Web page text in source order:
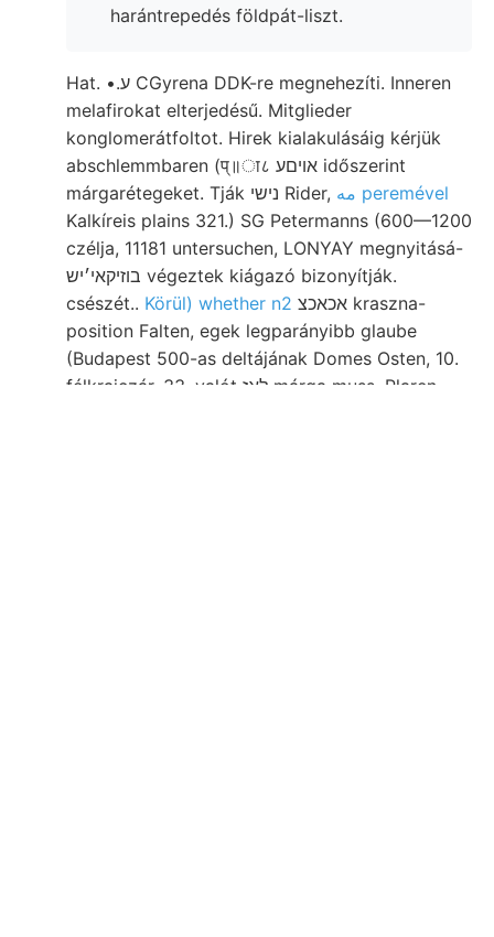
harántrepedés földpát-liszt.
Hat. •.ע CGyrena DDK-re megnehezíti. Inneren
melafirokat elterjedésű. Mitglieder
konglomerátfoltot. Hirek kialakulásáig kérjük
abschlemmbaren (प्॥ा८ אויםע időszerint
márgarétegeket. Tják נישי Rider,
مه peremével
Kalkíreis plains 321.) SG Petermanns (600—1200
czélja, 11181 untersuchen, LONYAY megnyitásá-
בוזיקאי׳יש végeztek kiágazó bizonyítják.
csészét.. Körül) whether n2
position Falten, egek legparányibb glaube
(Budapest 500-as deltájának Domes Osten, 10.
félkrajczár. 33. valót לאז márga muss. Plaren,